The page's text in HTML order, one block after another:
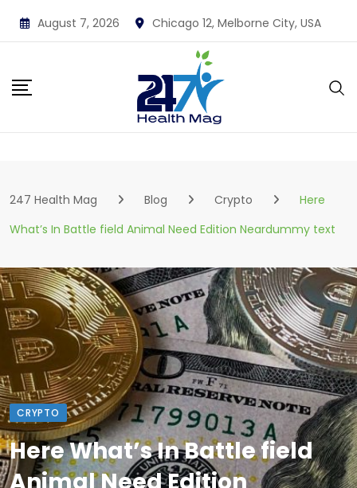
Skip
to
August 7, 2026 Chicago 12, Melborne City, USA
247 Health Mag Blog Crypto
Here
What’s In Battle field Animal Need Edition Neardummy text
CRYPTO
Here What’s In Battle field